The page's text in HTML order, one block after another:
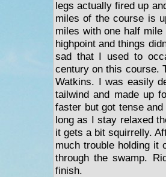
legs actually fired up
miles of the course is
miles with one half
highpoint and things
sad that I used to
century on this course.
Watkins. I was easily
tailwind and made up
faster but got tense
long as I stay relaxed
it gets a bit squirrelly.
much trouble holding it
through the swamp.
finish.